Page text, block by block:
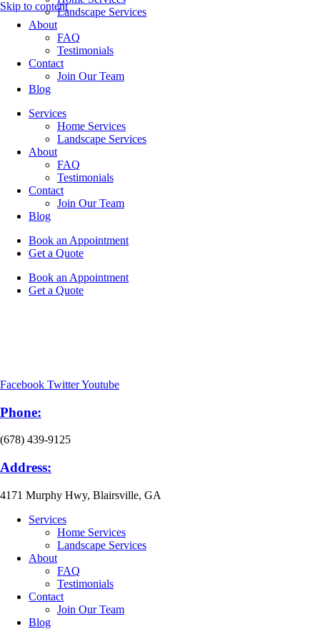
Skip to contentLandscape Services
About
FAQ
Testimonials
Contact
Join Our Team
Blog
Services
Home Services
Landscape Services
About
FAQ
Testimonials
Contact
Join Our Team
Blog
Book an Appointment
Get a Quote
Book an Appointment
Get a Quote
Facebook TwitterYoutube
Phone:
(678) 439-9125
Address:
4171 Murphy Hwy, Blairsville, GA
Services
Home Services
Landscape Services
About
FAQ
Testimonials
Contact
Join Our Team
Blog